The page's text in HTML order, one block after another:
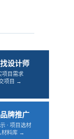
设计师
项目需求
项目 →
牌推广
· 项目选材
材料库 →